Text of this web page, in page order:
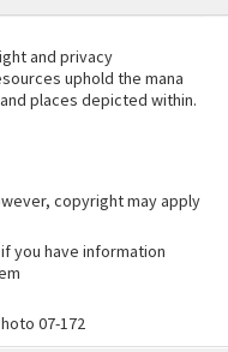
and privacy
uphold the mana
places depicted within.
copyright may apply
you have information
07-172